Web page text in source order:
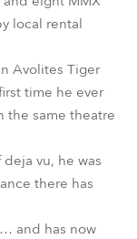
local rental
Avolites Tiger
time he ever
the same theatre
vu, he was
there has
and has now